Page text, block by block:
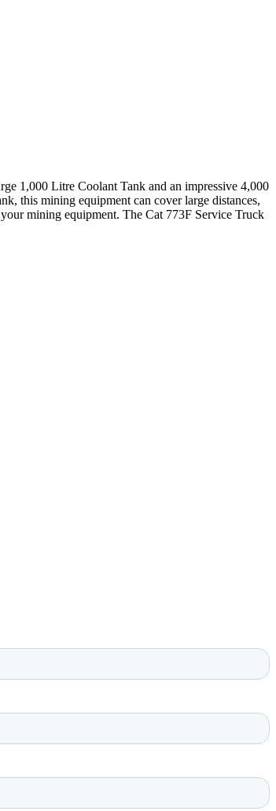
1,000 Litre Coolant Tank and an impressive 4,000
this mining equipment can cover large distances,
mining equipment. The Cat 773F Service Truck